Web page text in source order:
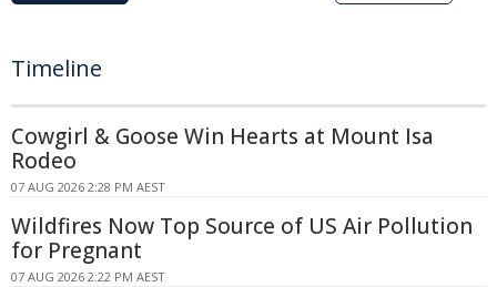
Timeline
Cowgirl & Goose Win Hearts at Mount Isa
Rodeo
07 AUG 2026 2:28 PM AEST
Wildfires Now Top Source of US Air Pollution
for Pregnant
07 AUG 2026 2:22 PM AEST